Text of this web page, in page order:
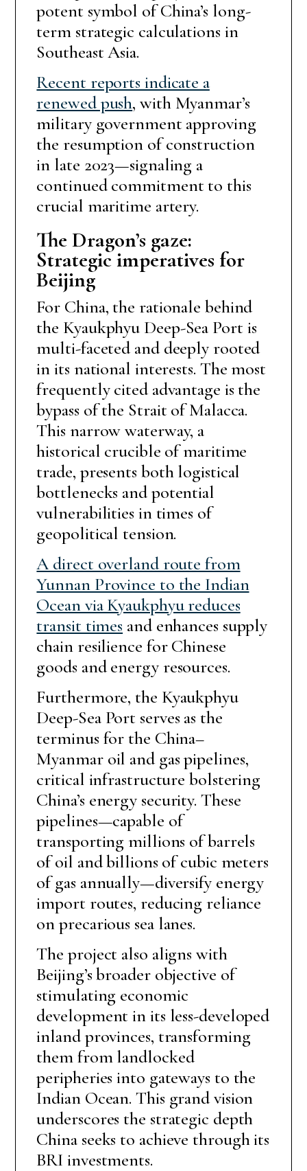
potent symbol of China’s long-
term strategic calculations in
Southeast Asia.
Recent reports indicate a
renewed push, with Myanmar’s
military government approving
the resumption of construction
in late 2023—signaling a
continued commitment to this
crucial maritime artery.
The Dragon’s gaze:
Strategic imperatives for
Beijing
For China, the rationale behind
the Kyaukphyu Deep-Sea Port is
multi-faceted and deeply rooted
in its national interests. The most
frequently cited advantage is the
bypass of the Strait of Malacca.
This narrow waterway, a
historical crucible of maritime
trade, presents both logistical
bottlenecks and potential
vulnerabilities in times of
geopolitical tension.
A direct overland route from
Yunnan Province to the Indian
Ocean via Kyaukphyu reduces
transit times and enhances supply
chain resilience for Chinese
goods and energy resources.
Furthermore, the Kyaukphyu
Deep-Sea Port serves as the
terminus for the China–
Myanmar oil and gas pipelines,
critical infrastructure bolstering
China’s energy security. These
pipelines—capable of
transporting millions of barrels
of oil and billions of cubic meters
of gas annually—diversify energy
import routes, reducing reliance
on precarious sea lanes.
The project also aligns with
Beijing’s broader objective of
stimulating economic
development in its less-developed
inland provinces, transforming
them from landlocked
peripheries into gateways to the
Indian Ocean. This grand vision
underscores the strategic depth
China seeks to achieve through its
BRI investments.